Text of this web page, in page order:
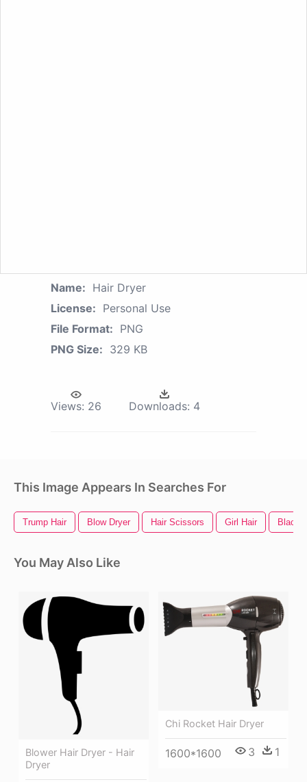
Name: Hair Dryer
License: Personal Use
File Format: PNG
PNG Size: 329 KB
Views: 26 Downloads: 4
This Image Appears In Searches For
Trump Hair Blow Dryer Hair Scissors Girl Hair Black
You May Also Like
Blower Hair Dryer - Hair
Dryer
Chi Rocket Hair Dryer
1600*1600 3 1